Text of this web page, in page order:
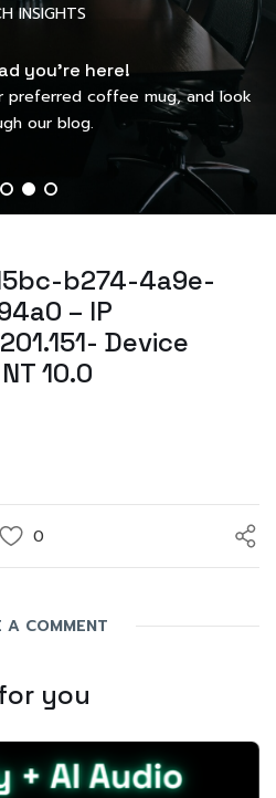
INSIGHTS
you’re here!
preferred coffee mug, and look
our blog.
b274-4a9e-
– IP
Device
10.0
0
A COMMENT
you